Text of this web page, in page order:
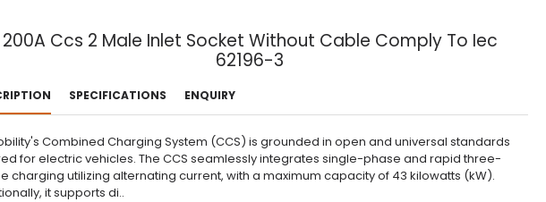
200A Ccs 2 Male Inlet Socket Without Cable Comply To Iec
62196-3
SPECIFICATIONS ENQUIRY
Combined Charging System (CCS) is grounded in open and universal standards
for electric vehicles. The CCS seamlessly integrates single-phase and rapid three-
charging utilizing alternating current, with a maximum capacity of 43 kilowatts (kW).
it supports di..